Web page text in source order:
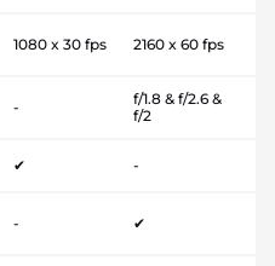
1080 x 30 fps 2160 x 60 fps
-
f/1.8 & f/2.6 &
f/2
✔ -
- ✔